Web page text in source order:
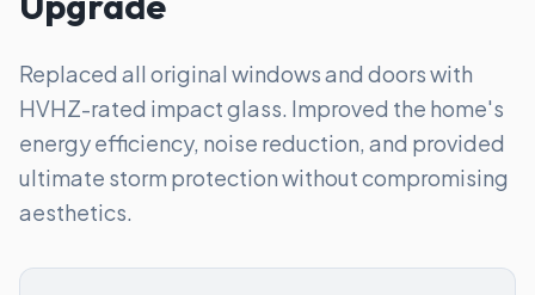
Replaced all original windows and doors with
HVHZ-rated impact glass. Improved the home's
energy efficiency, noise reduction, and provided
ultimate storm protection without compromising
aesthetics.